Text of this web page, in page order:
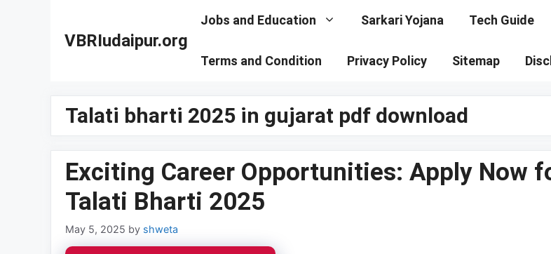
VBRIudaipur.org
Jobs and Education Sarkari Yojana Tech Guide
Terms and Condition Privacy Policy Sitemap
Talati bharti 2025 in gujarat pdf download
Exciting Career Opportunities: Apply Now
Talati Bharti 2025
May 5, 2025 by shweta